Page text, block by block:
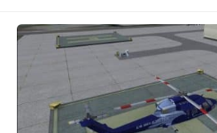
MSFS 2020 Multiplayer
MSFS 2020 VR
MSFS 2020 Price
MSFS 2020 Release Date